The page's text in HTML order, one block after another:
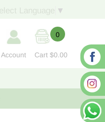
▼
Account
0
Cart $0.00